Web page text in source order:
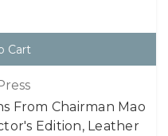
Cart
From Chairman Mao
Edition, Leather